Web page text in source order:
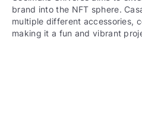
brand into the NFT sphere.
multiple different accessories,
making it a fun and vibrant